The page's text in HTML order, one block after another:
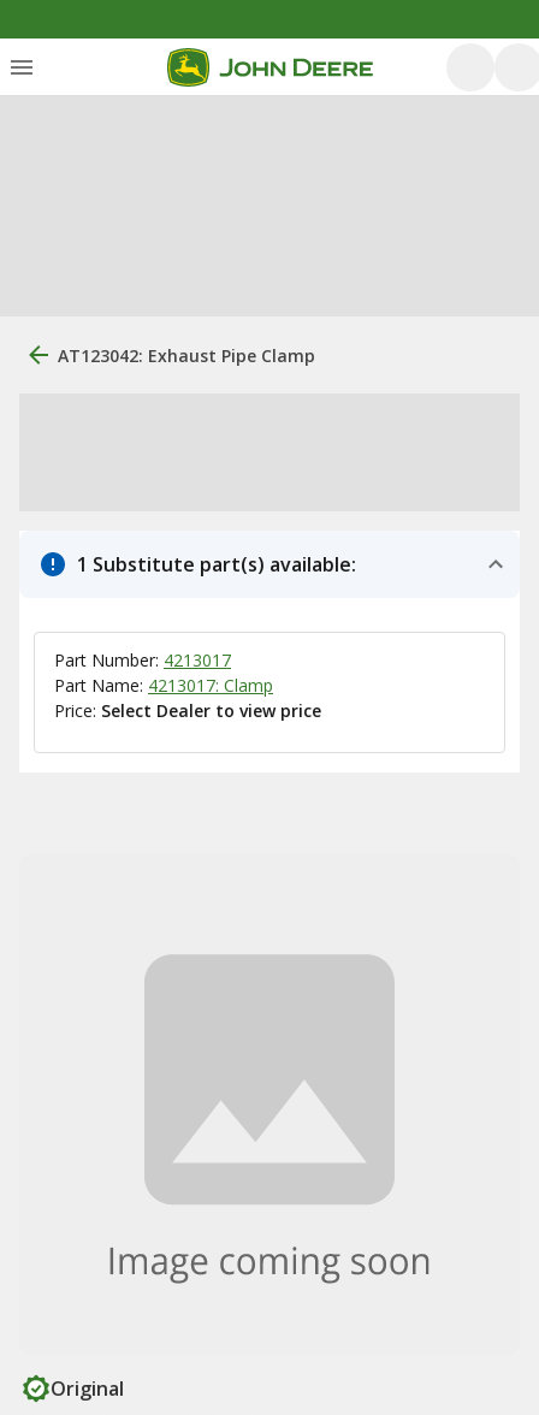
AT123042: Exhaust Pipe Clamp
1 Substitute part(s) available:
Part Number: 4213017
Part Name: 4213017: Clamp
Price: Select Dealer to view price
Original